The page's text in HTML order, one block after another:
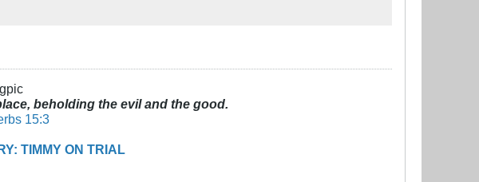
beholding the evil and the good.
15:3
TIMMY ON TRIAL